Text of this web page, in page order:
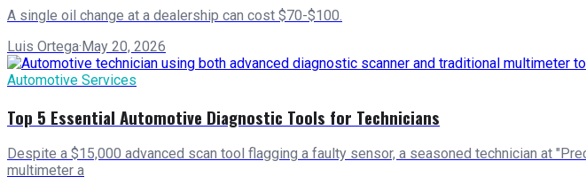
A single oil change at a dealership can cost $70-$100.
Luis Ortega·May 20, 2026
Automotive Services
Top 5 Essential Automotive Diagnostic Tools for Technicians
Despite a $15,000 advanced scan tool flagging a faulty sensor, a seasoned technician at
multimeter a